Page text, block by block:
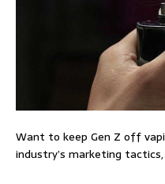
Want to keep Gen Z off
industry’s marketing